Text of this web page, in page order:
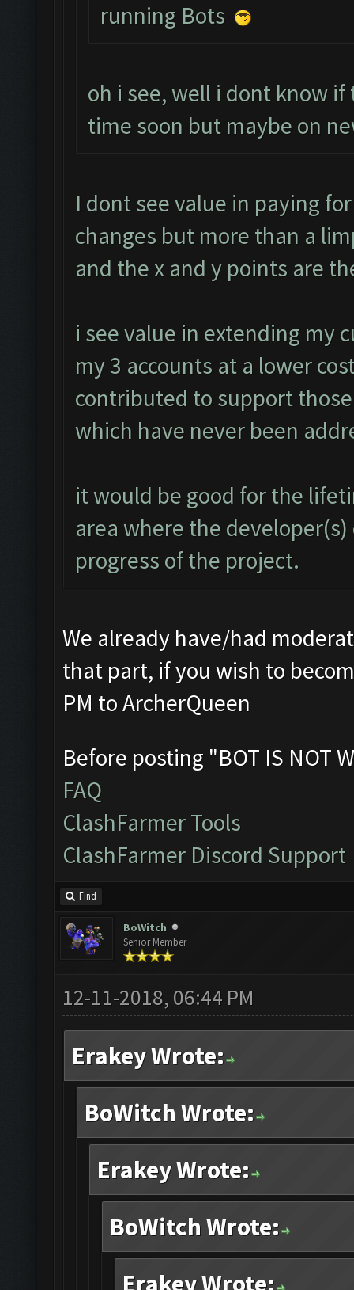
running Bots
oh i see, well i dont know
time soon but maybe on
I dont see value in paying
changes but more than a
and the x and y points are
i see value in extending my
my 3 accounts at a lower
contributed to support
which have never been
it would be good for the
area where the
progress of the project.
We already have/had
that part, if you wish to
PM to ArcherQueen
Before posting "BOT IS NOT
FAQ
ClashFarmer Tools
ClashFarmer Discord Support
Find
BoWitch
Senior Member
12-11-2018, 06:44 PM
Erakey Wrote:
BoWitch Wrote:
Erakey Wrote:
BoWitch Wrote:
Erakey Wrote: